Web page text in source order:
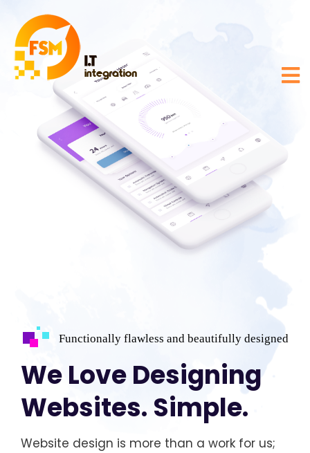
Functionally flawless and beautifully designed
We Love Designing
Websites. Simple.
Website design is more than a work for us;